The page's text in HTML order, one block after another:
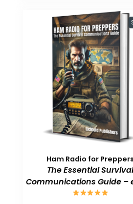
Ham Radio for Preppers
The Essential
Communications Guide –